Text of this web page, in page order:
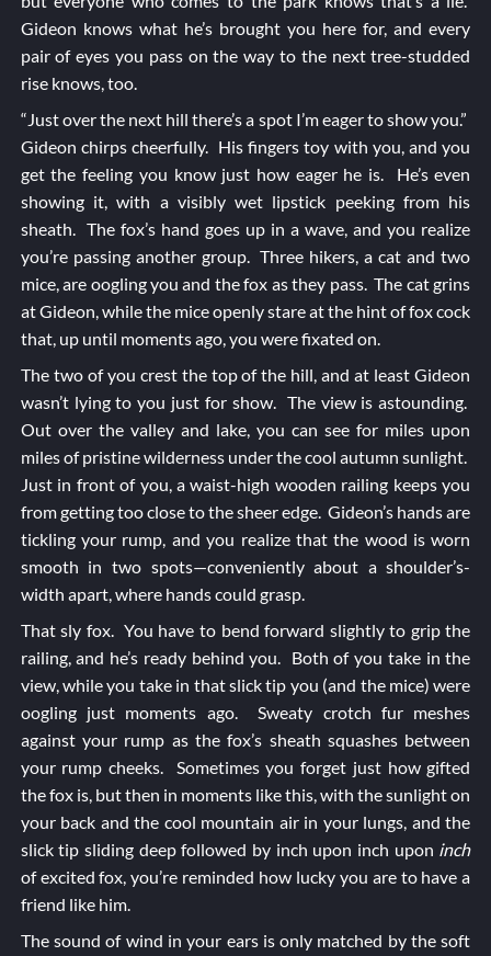
Gideon knows what he’s brought you here for, and every
pair of eyes you pass on the way to the next tree-studded
rise knows, too.
“Just over the next hill there’s a spot I’m eager to show you.”
Gideon chirps cheerfully. His fingers toy with you, and you
get the feeling you know just how eager he is. He’s even
showing it, with a visibly wet lipstick peeking from his
sheath. The fox’s hand goes up in a wave, and you realize
you’re passing another group. Three hikers, a cat and two
mice, are oogling you and the fox as they pass. The cat grins
at Gideon, while the mice openly stare at the hint of fox cock
that, up until moments ago, you were fixated on.
The two of you crest the top of the hill, and at least Gideon
wasn’t lying to you just for show. The view is astounding.
Out over the valley and lake, you can see for miles upon
miles of pristine wilderness under the cool autumn sunlight.
Just in front of you, a waist-high wooden railing keeps you
from getting too close to the sheer edge. Gideon’s hands are
tickling your rump, and you realize that the wood is worn
smooth in two spots—conveniently about a shoulder’s-
width apart, where hands could grasp.
That sly fox. You have to bend forward slightly to grip the
railing, and he’s ready behind you. Both of you take in the
view, while you take in that slick tip you (and the mice) were
oogling just moments ago. Sweaty crotch fur meshes
against your rump as the fox’s sheath squashes between
your rump cheeks. Sometimes you forget just how gifted
the fox is, but then in moments like this, with the sunlight on
your back and the cool mountain air in your lungs, and the
slick tip sliding deep followed by inch upon inch upon inch
of excited fox, you’re reminded how lucky you are to have a
friend like him.
The sound of wind in your ears is only matched by the soft